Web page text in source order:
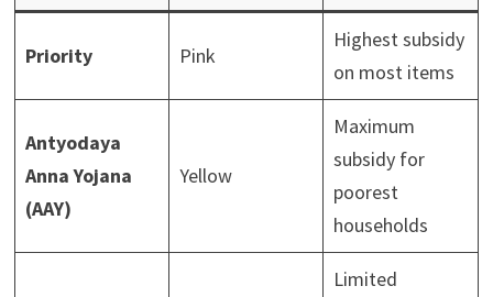
Priority Pink
Highest subsidy
on most items
Antyodaya
Anna Yojana
(AAY)
Yellow
Maximum
subsidy for
poorest
households
Limited